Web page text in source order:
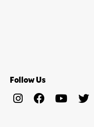
Follow Us